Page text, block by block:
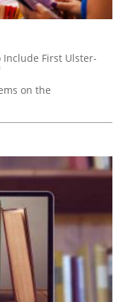
Include First Ulster-
on the